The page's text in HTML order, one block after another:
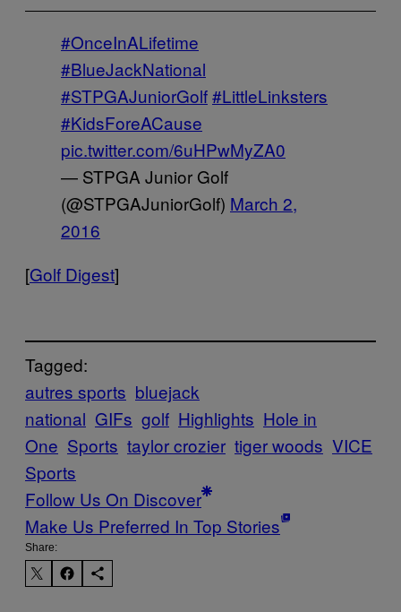
#OnceInALifetime
#BlueJackNational
#STPGAJuniorGolf#LittleLinksters
#KidsForeACause
pic.twitter.com/6uHPwMyZA0
— STPGA Junior Golf
(@STPGAJuniorGolf) March 2,
2016
[Golf Digest]
Tagged:
autres sports bluejack
national GIFs golf Highlights Hole in
One Sports taylor crozier tiger woods VICE
Sports
Follow Us On Discover
Make Us Preferred In Top Stories
Share: